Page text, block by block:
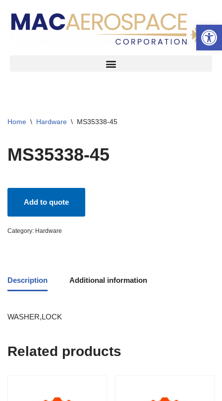
Skip
Home \ Hardware \ MS35338-45
MS35338-45
Add to quote
Category: Hardware
Description Additional information
WASHER,LOCK
Related products